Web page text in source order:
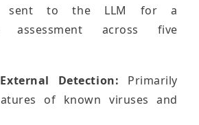
sent to the LLM for a
assessment across five
Detection: Primarily
of known viruses and